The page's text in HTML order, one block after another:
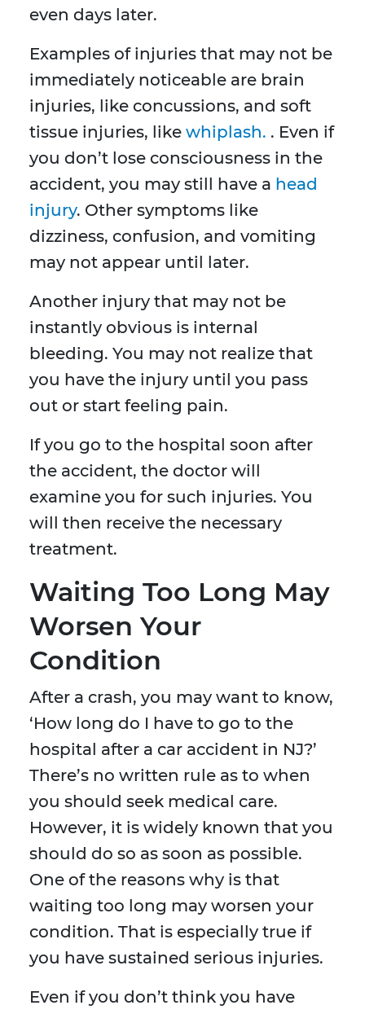
even days later.
Examples of injuries that may not be
immediately noticeable are brain
injuries, like concussions, and soft
tissue injuries, like whiplash. . Even if
you don’t lose consciousness in the
accident, you may still have a head
injury. Other symptoms like
dizziness, confusion, and vomiting
may not appear until later.
Another injury that may not be
instantly obvious is internal
bleeding. You may not realize that
you have the injury until you pass
out or start feeling pain.
If you go to the hospital soon after
the accident, the doctor will
examine you for such injuries. You
will then receive the necessary
treatment.
Waiting Too Long May
Worsen Your
Condition
After a crash, you may want to know,
‘How long do I have to go to the
hospital after a car accident in NJ?’
There’s no written rule as to when
you should seek medical care.
However, it is widely known that you
should do so as soon as possible.
One of the reasons why is that
waiting too long may worsen your
condition. That is especially true if
you have sustained serious injuries.
Even if you don’t think you have